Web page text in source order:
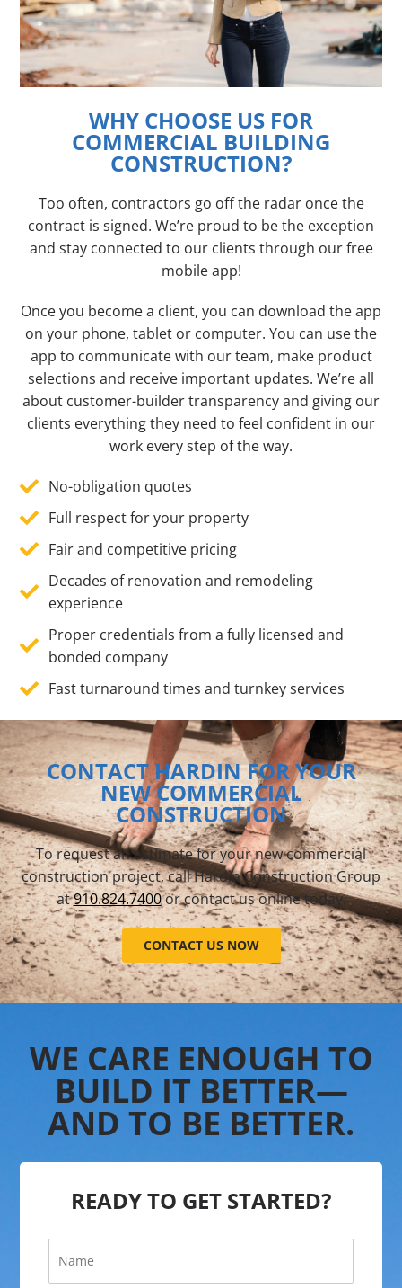
WHY CHOOSE US FOR
COMMERCIAL BUILDING
CONSTRUCTION?
Too often, contractors go off the radar once the
contract is signed. We’re proud to be the exception
and stay connected to our clients through our free
mobile app!
Once you become a client, you can download the app
on your phone, tablet or computer. You can use the
app to communicate with our team, make product
selections and receive important updates. We’re all
about customer-builder transparency and giving our
clients everything they need to feel confident in our
work every step of the way.
No-obligation quotes
Full respect for your property
Fair and competitive pricing
Decades of renovation and remodeling
experience
Proper credentials from a fully licensed and
bonded company
Fast turnaround times and turnkey services
CONTACT HARDIN FOR YOUR
NEW COMMERCIAL
CONSTRUCTION
To request an estimate for your new commercial
construction project, call Hardin Construction Group
at910.824.7400or contact us online today.
CONTACT US NOW
WE CARE ENOUGH TO
BUILD IT BETTER—
AND TO BE BETTER.
READY TO GET STARTED?
N
m